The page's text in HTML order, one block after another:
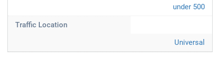
under 500
Traffic Location
Universal